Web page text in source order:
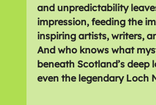
and unpredictability
impression, feeding the
inspiring artists, writers,
And who knows what
beneath Scotland’s
even the legendary Loch